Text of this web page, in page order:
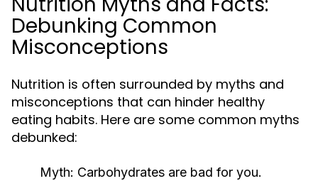
Debunking Common
Misconceptions
Nutrition is often surrounded by myths and
misconceptions that can hinder healthy
eating habits. Here are some common myths
debunked:
Myth: Carbohydrates are bad for you.